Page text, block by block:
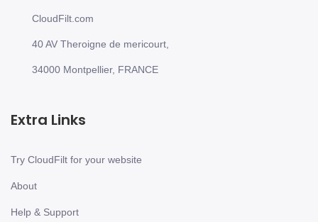
CloudFilt.com
40 AV Theroigne de mericourt,
34000 Montpellier, FRANCE
Extra Links
Try CloudFilt for your website
About
Help & Support